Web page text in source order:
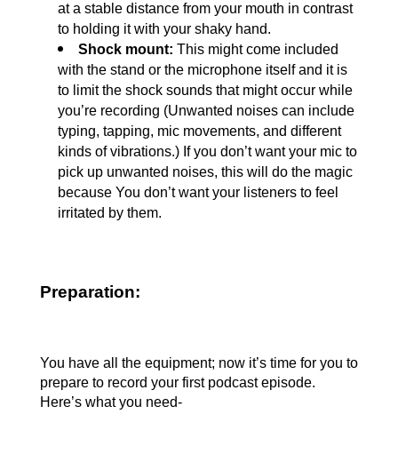
at a stable distance from your mouth in contrast
to holding it with your shaky hand.
Shock mount: This might come included
with the stand or the microphone itself and it is
to limit the shock sounds that might occur while
you’re recording (Unwanted noises can include
typing, tapping, mic movements, and different
kinds of vibrations.) If you don’t want your mic to
pick up unwanted noises, this will do the magic
because You don’t want your listeners to feel
irritated by them.
Preparation:
You have all the equipment; now it’s time for you to
prepare to record your first podcast episode.
Here’s what you need-